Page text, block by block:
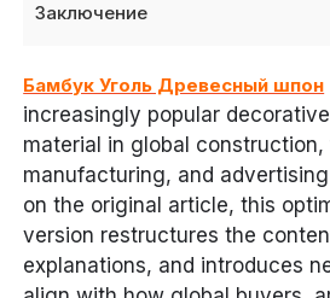
Заключение
Бамбук Уголь Древесный шпон
increasingly popular
material in global construction,
manufacturing, and
on the original article, this
version restructures the
explanations, and introduces